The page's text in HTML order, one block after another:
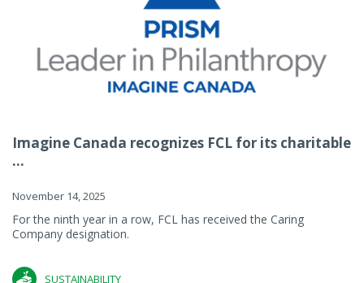
Imagine Canada recognizes FCL for its charitable
...
November 14, 2025
For the ninth year in a row, FCL has received the Caring
Company designation.
SUSTAINABILITY